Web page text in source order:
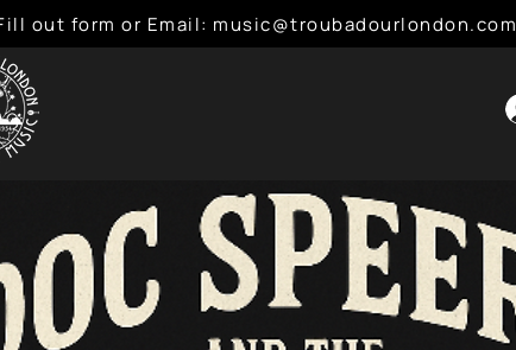
out form or Email: music@troubadourlondon.com